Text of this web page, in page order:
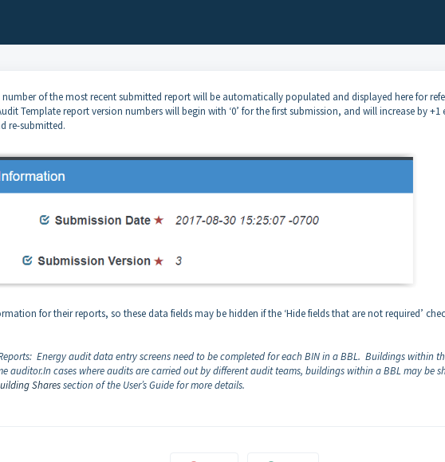
of the most recent submitted report will be automatically populated and displayed here for
Template report version numbers will begin with ‘0’ for the first submission, and will increase by +1
re-submitted.
for their reports, so these data fields may be hidden if the ‘Hide fields that are not required’
Energy audit data entry screens need to be completed for each BIN in a BBL. Buildings within
auditor.In cases where audits are carried out by different audit teams, buildings within a BBL may be
Sharessection of the User’s Guide for more details.